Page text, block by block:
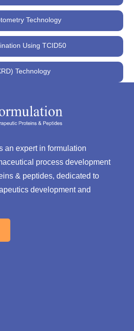
Technology
Using TCID50
Technology
an expert in formulation
process development
& peptides, dedicated to
development and